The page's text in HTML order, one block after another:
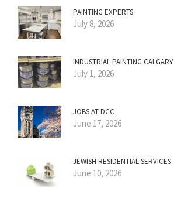
PAINTING EXPERTS
July 8, 2026
INDUSTRIAL PAINTING CALGARY
July 1, 2026
JOBS AT DCC
June 17, 2026
JEWISH RESIDENTIAL SERVICES
June 10, 2026